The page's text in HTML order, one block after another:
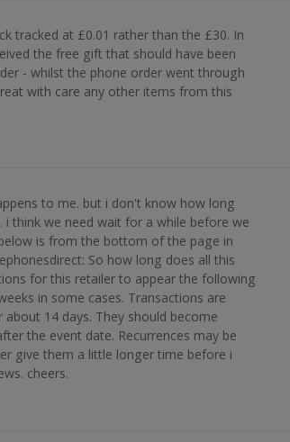
tracked at £0.01 rather than the £30. In
the free gift that should have been
- whilst the phone order went through
with care any other items from this
to me. but i don't know how long
i think we need wait for a while before we
is from the bottom of the page in
So how long does all this
for this retailer to appear the following
in some cases. Transactions are
14 days. They should become
the event date. Recurrences may be
give them a little longer time before i
cheers.